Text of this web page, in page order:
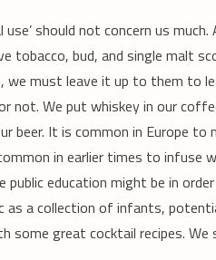
use’ should not concern us much.
tobacco, bud, and single malt
we must leave it up to them to
not. We put whiskey in our
beer. It is common in Europe to
in earlier times to infuse
public education might be in
as a collection of infants,
great cocktail recipes. We